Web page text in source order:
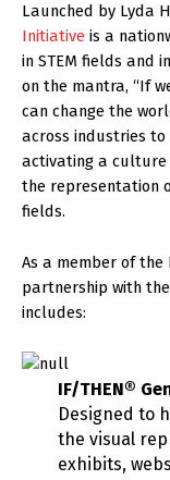
Launched by Lyda
Initiative is a
in STEM fields and
on the mantra, “If
can change the
across industries
activating a culture
the representation
fields.
As a member of the
partnership with
includes:
IF/THEN®
Designed to
the visual
exhibits,